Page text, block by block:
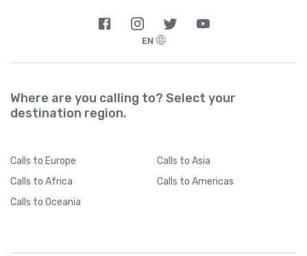
EN
Where are you calling to? Select your
destination region.
Calls to Europe Calls to Asia
Calls to Africa Calls to Americas
Calls to Oceania